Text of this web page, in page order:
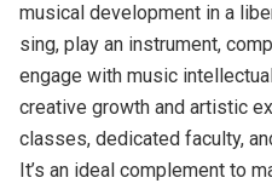
musical development in a
sing, play an instrument,
engage with music
creative growth and artistic
classes, dedicated faculty,
It’s an ideal complement to